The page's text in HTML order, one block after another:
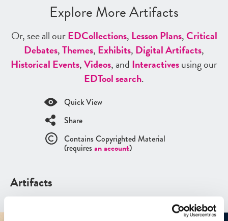
Explore More Artifacts
Or, see all ourEDCollections, Lesson Plans,Critical
Debates,Themes, Exhibits, Digital Artifacts,
Historical Events,Videos, and Interactivesusing our
EDTool search.
Quick View
Share
Contains Copyrighted Material
(requires an account)
Artifacts